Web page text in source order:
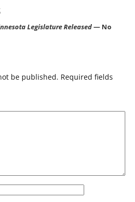
Legislature Released— No
be published. Required fields